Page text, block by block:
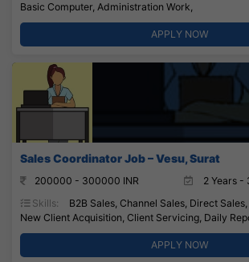
Basic Computer, Administration Work,
APPLY NOW
Sales Coordinator Job – Vesu, Surat
200000 - 300000 INR
2 Years -
Skills:
B2B Sales, Channel Sales, Direct
New Client Acquisition, Client Servicing, Daily
APPLY NOW